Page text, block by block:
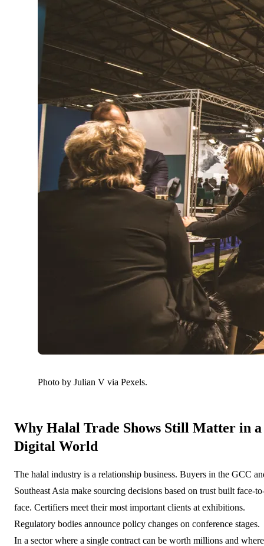
Photo by Julian V via Pexels.
Why Halal Trade Shows Still Matter in a
Digital World
The halal industry is a relationship business. Buyers in the GCC
Southeast Asia make sourcing decisions based on trust built face-
face. Certifiers meet their most important clients at exhibitions.
Regulatory bodies announce policy changes on conference stages.
In a sector where a single contract can be worth millions and where